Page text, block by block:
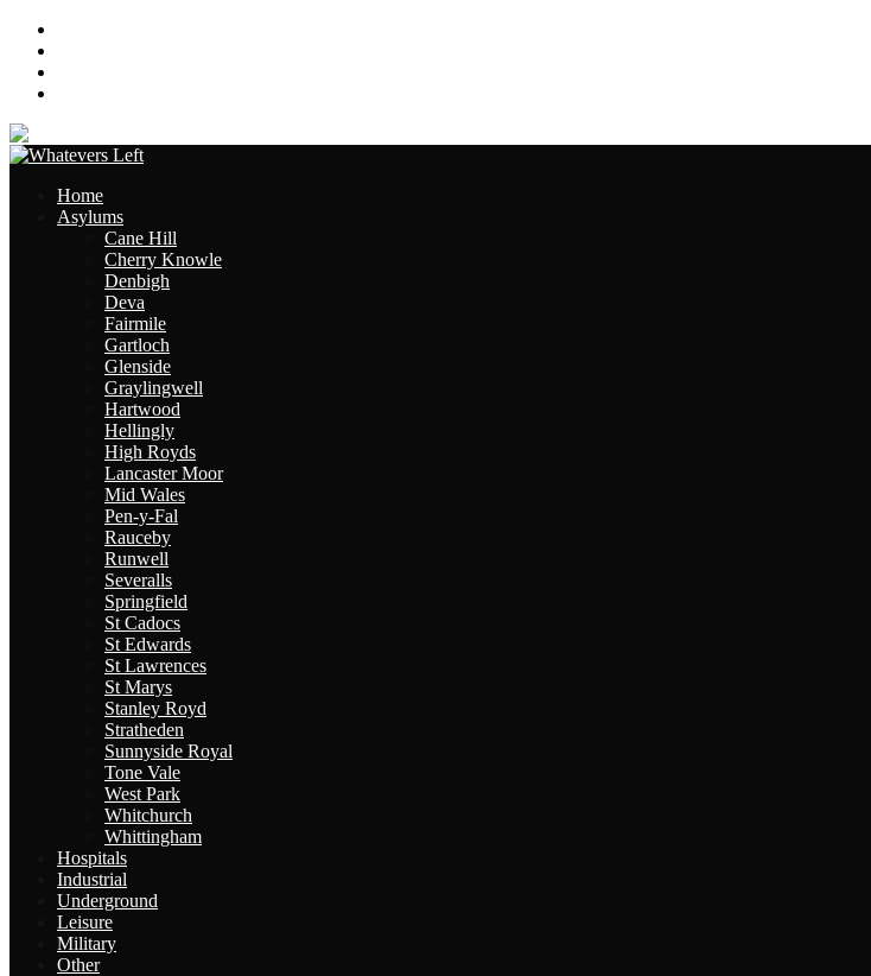
Home
Asylums
Cane Hill
Cherry Knowle
Denbigh
Deva
Fairmile
Gartloch
Glenside
Graylingwell
Hartwood
Hellingly
High Royds
Lancaster Moor
Mid Wales
Pen-y-Fal
Rauceby
Runwell
Severalls
Springfield
St Cadocs
St Edwards
St Lawrences
St Marys
Stanley Royd
Stratheden
Sunnyside Royal
Tone Vale
West Park
Whitchurch
Whittingham
Hospitals
Industrial
Underground
Leisure
Military
Other